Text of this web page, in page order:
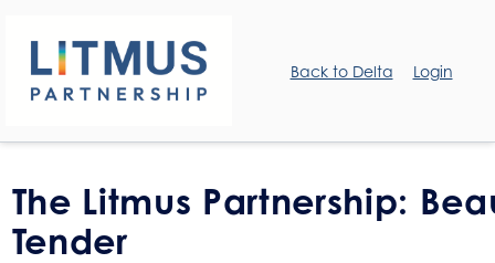
Back to Delta Login
The Litmus Partnership:
Tender